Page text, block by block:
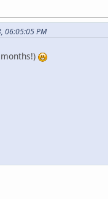
06:05:05 PM